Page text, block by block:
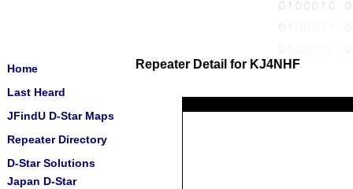
Home
Last Heard
JFindU D-Star Maps
Repeater Directory
D-Star Solutions
Japan D-Star
Repeater Detail for KJ4NHF